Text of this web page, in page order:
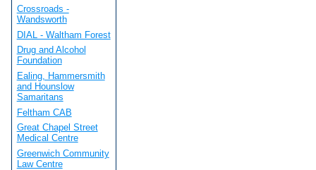
Crossroads -
Wandsworth
DIAL - Waltham Forest
Drug and Alcohol
Foundation
Ealing, Hammersmith
and Hounslow
Samaritans
Feltham CAB
Great Chapel Street
Medical Centre
Greenwich Community
Law Centre